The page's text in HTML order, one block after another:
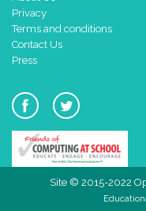
Privacy
Terms and conditions
Contact Us
Press
Site © 2015-2022